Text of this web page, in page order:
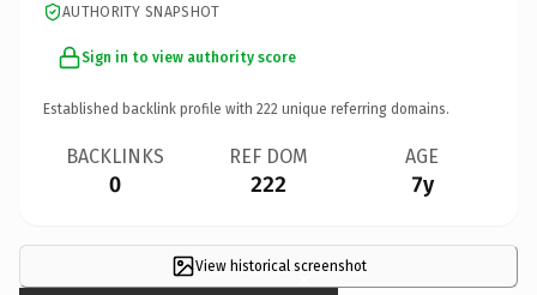
AUTHORITY SNAPSHOT
Sign in to view authority score
Established backlink profile with 222 unique referring domains.
BACKLINKS
0
REF DOM
222
AGE
7y
View historical screenshot
×